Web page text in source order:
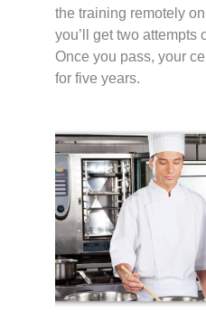
the training remotely
you’ll get two attempts
Once you pass, your
for five years.